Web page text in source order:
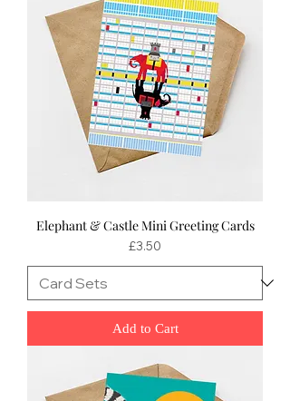
Elephant & Castle Mini Greeting Cards
Price
£3.50
Add to Cart